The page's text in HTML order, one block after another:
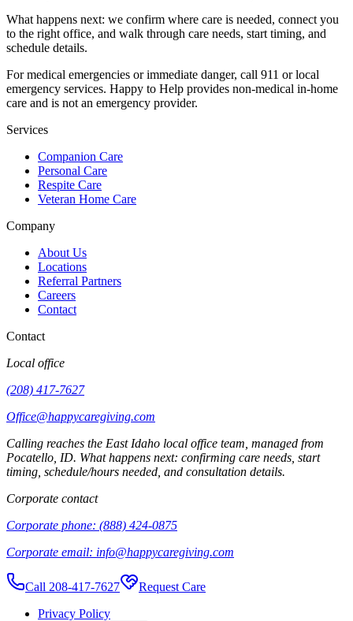
What happens next: we confirm where care is needed, connect you
to the right office, and walk through care needs, start timing, and
schedule details.
For medical emergencies or immediate danger, call 911 or local
emergency services. Happy to Help provides non-medical in-home
care and is not an emergency provider.
Services
Companion Care
Personal Care
Respite Care
Veteran Home Care
Company
About Us
Locations
Referral Partners
Careers
Contact
Contact
Local office
(208) 417-7627
Office@happycaregiving.com
Calling reaches the East Idaho local office team, managed from
Pocatello ID. What happens next: confirming care needs, start
timing, schedule/hours needed, and consultation details.
Corporate contact
Corporate phone: (888) 424-0875
Corporate email: info@happycaregiving.com
Call 208-417-7627
Request Care
Privacy Policy